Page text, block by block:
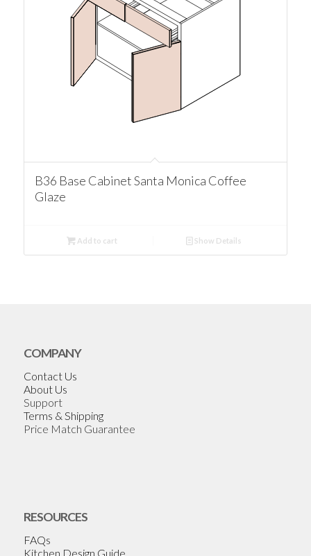
B36 Base Cabinet Santa Monica Coffee
Glaze
Add to cart Show Details
COMPANY
Contact Us
About Us
Support
Terms & Shipping
Price Match Guarantee
RESOURCES
FAQs
Kitchen Design Guide